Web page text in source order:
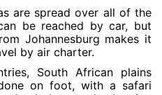
are spread over all of the
be reached by car, but
Johannesburg makes it
by air charter.
South African plains
on foot, with a safari